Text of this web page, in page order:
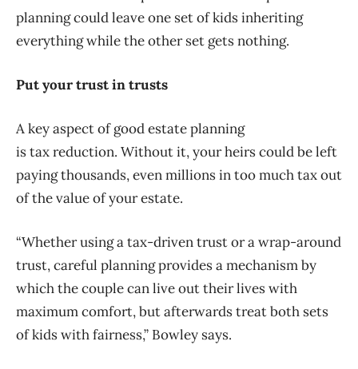
planning could leave one set of kids inheriting
everything while the other set gets nothing.
Put your trust in trusts
A key aspect of good estate planning
is tax reduction. Without it, your heirs could be left
paying thousands, even millions in too much tax out
of the value of your estate.
“Whether using a tax-driven trust or a wrap-around
trust, careful planning provides a mechanism by
which the couple can live out their lives with
maximum comfort, but afterwards treat both sets
of kids with fairness,” Bowley says.